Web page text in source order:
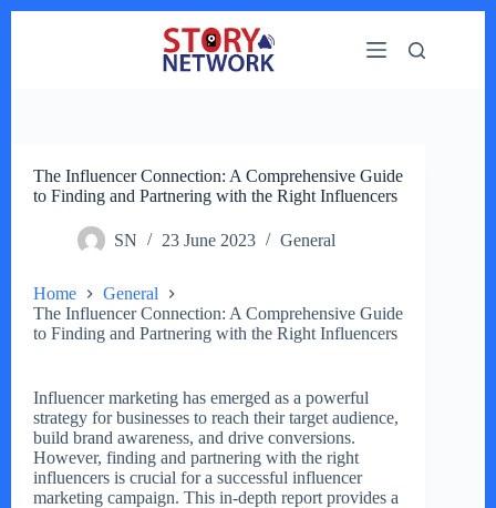
The Influencer Connection: A Comprehensive Guide
to Finding and Partnering with the Right Influencers
SN 23 June 2023 General
Home
General
The Influencer Connection: A Comprehensive Guide
to Finding and Partnering with the Right Influencers
Influencer marketing has emerged as a powerful
strategy for businesses to reach their target audience,
build brand awareness, and drive conversions.
However, finding and partnering with the right
influencers is crucial for a successful influencer
marketing campaign. This in-depth report provides a